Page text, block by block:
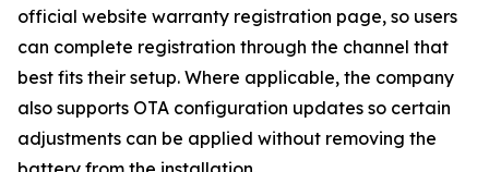
official website warranty registration page, so users
can complete registration through the channel that
best fits their setup. Where applicable, the company
also supports OTA configuration updates so certain
adjustments can be applied without removing the